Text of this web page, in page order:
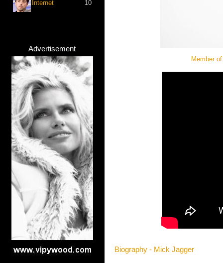
Internet 10
Advertisement
Member
Biography - Mick Jagger